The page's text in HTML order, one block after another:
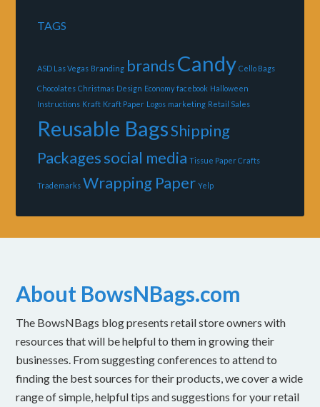
TAGS
ASD Las Vegas Branding brandsCandy Cello Bags
Chocolates Christmas Design Economy facebook Halloween
Instructions Kraft Kraft Paper Logos marketing Retail Sales
Reusable BagsShipping
Packagessocial media Tissue Paper Crafts
Trademarks Wrapping Paper Yelp
About BowsNBags.com
The BowsNBags blog presents retail store owners with
resources that will be helpful to them in growing their
businesses. From suggesting conferences to attend to
finding the best sources for their products, we cover a wide
range of simple, helpful tips and suggestions for your retail